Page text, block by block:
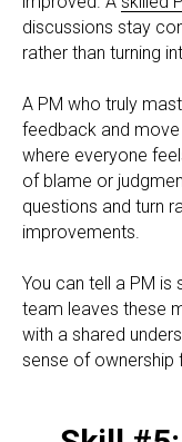
discussions stay
rather than turning
A PM who truly
feedback and
where everyone
of blame or
questions and turn
improvements.
You can tell a PM is
team leaves these
with a shared
sense of